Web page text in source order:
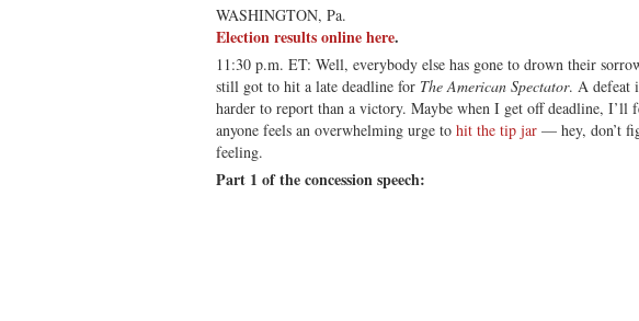
WASHINGTON, Pa.
Election results online here.
11:30 p.m. ET: Well, everybody else has gone to drown their
still got to hit a late deadline for The American Spectator. A defeat
harder to report than a victory. Maybe when I get off deadline, I’ll
anyone feels an overwhelming urge to hit the tip jar — hey, don’t
feeling.
Part 1 of the concession speech: